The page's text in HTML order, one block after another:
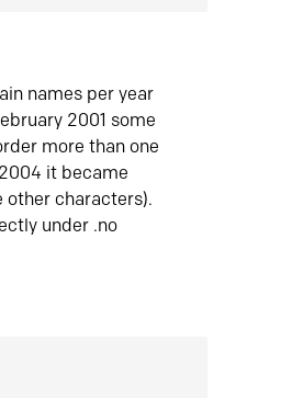
names per year
2001 some
more than one
it became
other characters).
under .no